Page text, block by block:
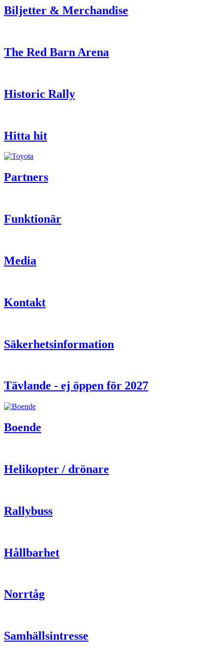
Biljetter & Merchandise
The Red Barn Arena
Historic Rally
Hitta hit
Partners
Funktionär
Media
Kontakt
Säkerhetsinformation
Tävlande - ej öppen för 2027
Boende
Helikopter / drönare
Rallybuss
Hållbarhet
Norrtåg
Samhällsintresse